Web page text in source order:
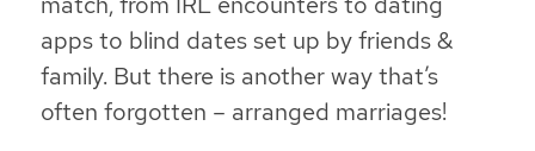
apps to blind dates set up by friends &
family. But there is another way that’s
often forgotten – arranged marriages!